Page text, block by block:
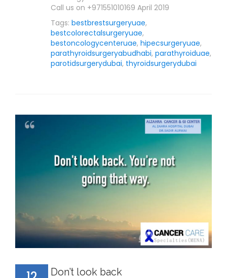
Call us on +971551010169 April 2019
Tags: bestbrestsurgeryuae,
bestcolorectalsurgeryuae,
bestoncologycenteruae, hipecsurgeryuae,
parathyroidsurgeryabudhabi, parathyroiduae,
parotidsurgerydubai, thyroidsurgerydubai
Don’t look back